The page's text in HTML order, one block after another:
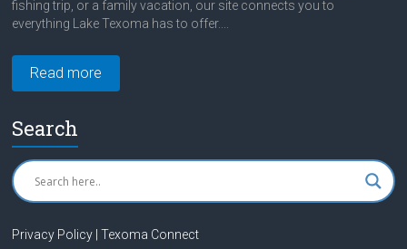
fishing trip, or a family vacation, our site connects you to
everything Lake Texoma has to offer....
Read more
Search
Privacy Policy | Texoma Connect